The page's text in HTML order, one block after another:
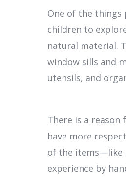
One of the things
children to
natural material.
window sills and
utensils, and
There is a
have more
of the items—like
experience by